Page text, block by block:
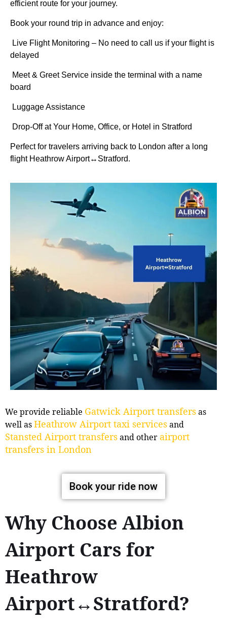
efficient route for your journey.
Book your round trip in advance and enjoy:
Live Flight Monitoring – No need to call us if your flight is
delayed
Meet & Greet Service inside the terminal with a name
board
Luggage Assistance
Drop-Off at Your Home, Office, or Hotel in Stratford
Perfect for travelers arriving back to London after a long
flight Heathrow Airport↔Stratford.
We provide reliable Gatwick Airport transfersas
well asHeathrow Airport taxi servicesand
Stansted Airport transfersand other airport
transfers in London
Book your ride now
Why Choose Albion
Airport Cars for
Heathrow
Airport↔Stratford?